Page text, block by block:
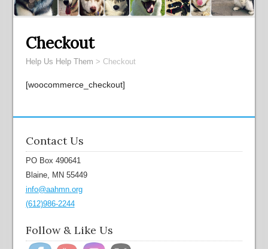
Checkout
Help Us Help Them > Checkout
[woocommerce_checkout]
Contact Us
PO Box 490641
Blaine, MN 55449
info@aahmn.org
(612)986-2244
Follow & Like Us